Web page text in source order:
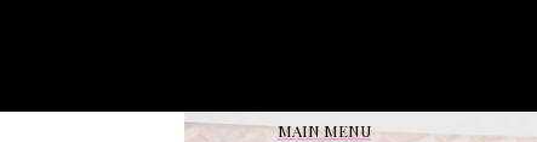
MAIN MENU